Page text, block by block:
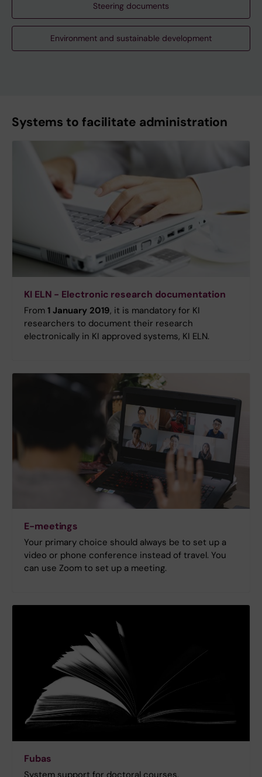
Steering documents
Environment and sustainable development
Systems to facilitate administration
KI ELN - Electronic research documentation
From 1 January 2019, it is mandatory for KI
researchers to document their research
electronically in KI approved systems, KI ELN.
E-meetings
Your primary choice should always be to set up a
video or phone conference instead of travel. You
can use Zoom to set up a meeting.
Fubas
System support for doctoral courses.